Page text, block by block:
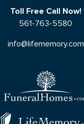
Toll Free Call Now!
561-763-5580
info@lifememory.com